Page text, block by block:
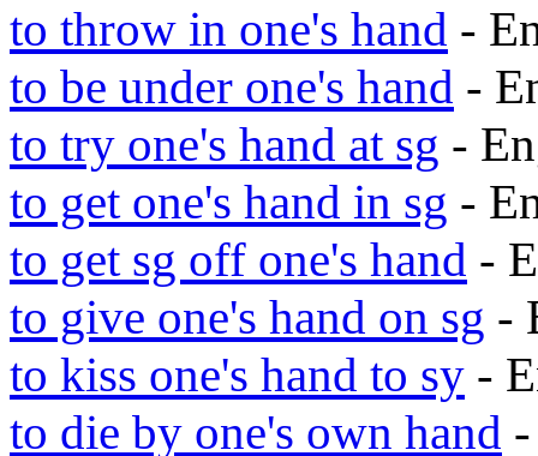
to throw in one's hand -
to be under one's hand -
to try one's hand at sg -
to get one's hand in sg -
to get sg off one's hand -
to give one's hand on sg -
to kiss one's hand to sy -
to die by one's own hand